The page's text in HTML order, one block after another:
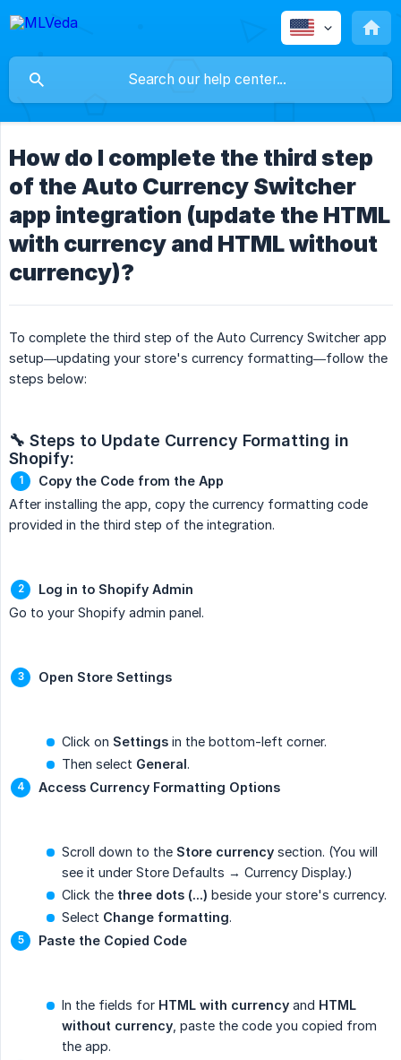
How do I complete the third step
of the Auto Currency Switcher
app integration (update the HTML
with currency and HTML without
currency)?
To complete the third step of the Auto Currency Switcher app
setup—updating your store's currency formatting—follow the
steps below:
🔧 Steps to Update Currency Formatting in
Shopify:
Copy the Code from the App
After installing the app, copy the currency formatting code
provided in the third step of the integration.
Log in to Shopify Admin
Go to your Shopify admin panel.
Open Store Settings
Click on Settings in the bottom-left corner.
Then select General.
Access Currency Formatting Options
Scroll down to the Store currency section. (You will
see it under Store Defaults → Currency Display.)
Click the three dots (...) beside your store's currency.
Select Change formatting.
Paste the Copied Code
In the fields for HTML with currency and HTML
without currency , paste the code you copied from
the app.